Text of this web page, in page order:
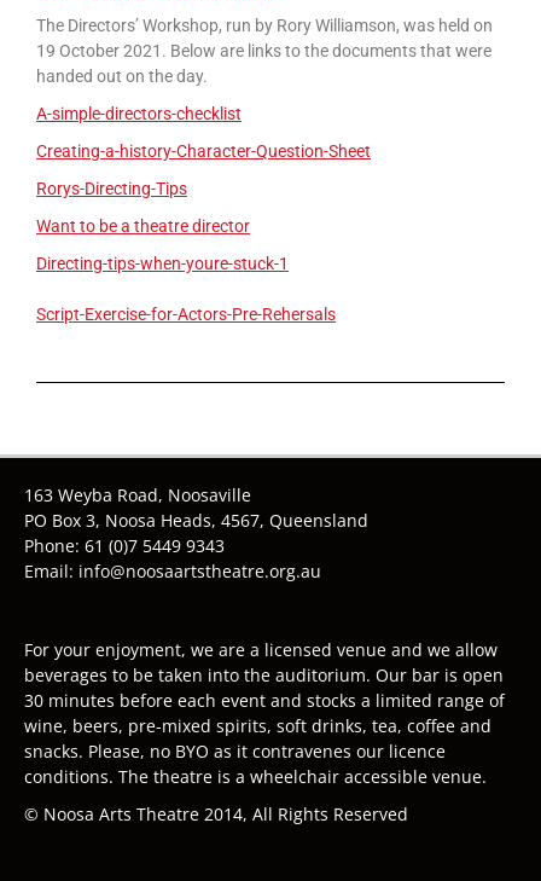
The Directors’ Workshop, run by Rory Williamson, was held on
19 October 2021. Below are links to the documents that were
handed out on the day.
A-simple-directors-checklist
Creating-a-history-Character-Question-Sheet
Rorys-Directing-Tips
Want to be a theatre director
Directing-tips-when-youre-stuck-1
Script-Exercise-for-Actors-Pre-Rehersals
163 Weyba Road, Noosaville
PO Box 3, Noosa Heads, 4567, Queensland
Phone: 61 (0)7 5449 9343
Email: info@noosaartstheatre.org.au
For your enjoyment, we are a licensed venue and we allow
beverages to be taken into the auditorium. Our bar is open
30 minutes before each event and stocks a limited range of
wine, beers, pre-mixed spirits, soft drinks, tea, coffee and
snacks. Please, no BYO as it contravenes our licence
conditions. The theatre is a wheelchair accessible venue.
© Noosa Arts Theatre 2014, All Rights Reserved